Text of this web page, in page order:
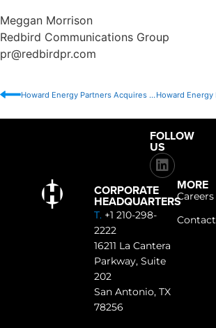
Meggan Morrison
Redbird Communications Group
pr@redbirdpr.com
Howard Energy Partners Acquires Ethylene Pipeline from EPIC Midstream Holdings
MORE
Careers
Contact
FOLLOW
US
CORPORATE
HEADQUARTERS
T.+1 210-298-
2222
16211 La Cantera
Parkway, Suite
202
San Antonio, TX
78256